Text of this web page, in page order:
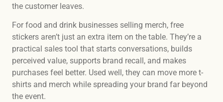
the customer leaves.
For food and drink businesses selling merch, free
stickers aren’t just an extra item on the table. They’re a
practical sales tool that starts conversations, builds
perceived value, supports brand recall, and makes
purchases feel better. Used well, they can move more t-
shirts and merch while spreading your brand far beyond
the event.